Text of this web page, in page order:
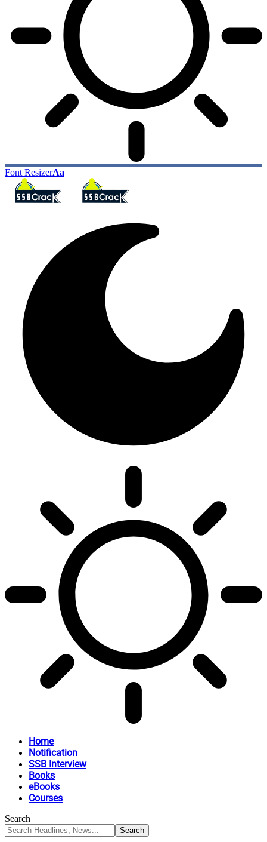
Font ResizerAa
Home
Notification
SSB Interview
Books
eBooks
Courses
Search